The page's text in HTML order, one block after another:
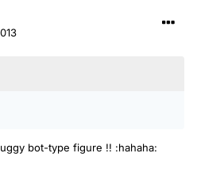
bot-type figure !! :hahaha: